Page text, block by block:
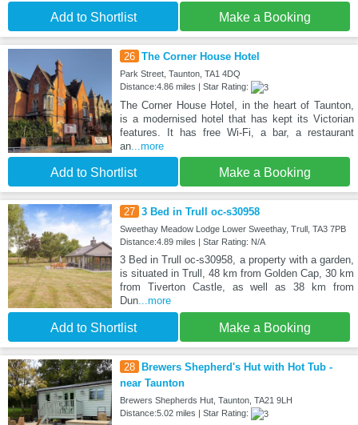
Add to Shortlist Make a Booking
26 The Corner House Hotel
Park Street, Taunton, TA1 4DQ
Distance:4.86 miles | Star Rating:
The Corner House Hotel, in the heart of Taunton,
is a modernised hotel that has kept its Victorian
features. It has free Wi-Fi, a bar, a restaurant
an...more
Add to Shortlist Make a Booking
27 3 Bed in Trull oc-s30958
Sweethay Meadow Lodge Lower Sweethay, Trull, TA3 7PB
Distance:4.89 miles | Star Rating: N/A
3 Bed in Trull oc-s30958, a property with a garden,
is situated in Trull, 48 km from Golden Cap, 30 km
from Tiverton Castle, as well as 38 km from
Dun...more
Add to Shortlist Make a Booking
28
Brewers Shepherd's Hut with Hot Tub -
near Taunton
Brewers Shepherds Hut, Taunton, TA21 9LH
Distance:5.02 miles | Star Rating: